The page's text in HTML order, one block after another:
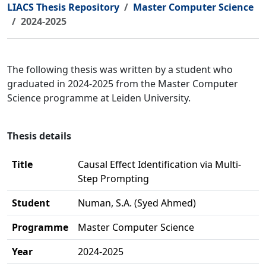
LIACS Thesis Repository
Master Computer Science
2024-2025
The following thesis was written by a student who
graduated in 2024-2025 from the Master Computer
Science programme at Leiden University.
Thesis details
Title
Causal Effect Identification via Multi-
Step Prompting
Student
Numan, S.A. (Syed Ahmed)
Programme
Master Computer Science
Year
2024-2025